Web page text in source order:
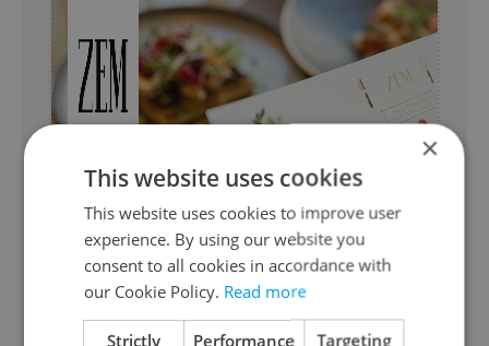
ZEM Business lunch
from ZEM Avant-Garde Czech Bistronomy
The menu is a creative blend of Czech
produce with occasional hints of
Japanese flavours. Choose between a 2 or
×
This website uses cookies
This website uses cookies to improve user
experience. By using our website you
consent to all cookies in accordance with
our Cookie Policy. Read more
Strictly Performance Targeting